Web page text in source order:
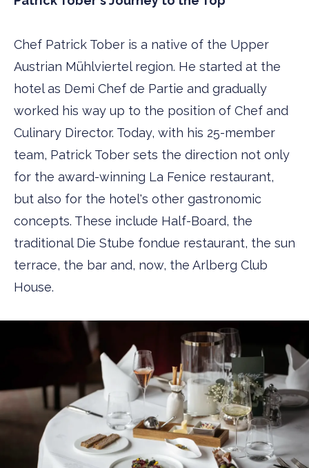
Chef Patrick Tober is a native of the Upper
Austrian Mühlviertel region. He started at the
hotel as Demi Chef de Partie and gradually
worked his way up to the position of Chef and
Culinary Director. Today, with his 25-member
team, Patrick Tober sets the direction not only
for the award-winning La Fenice restaurant,
but also for the hotel's other gastronomic
concepts. These include Half-Board, the
traditional Die Stube fondue restaurant, the sun
terrace, the bar and, now, the Arlberg Club
House.